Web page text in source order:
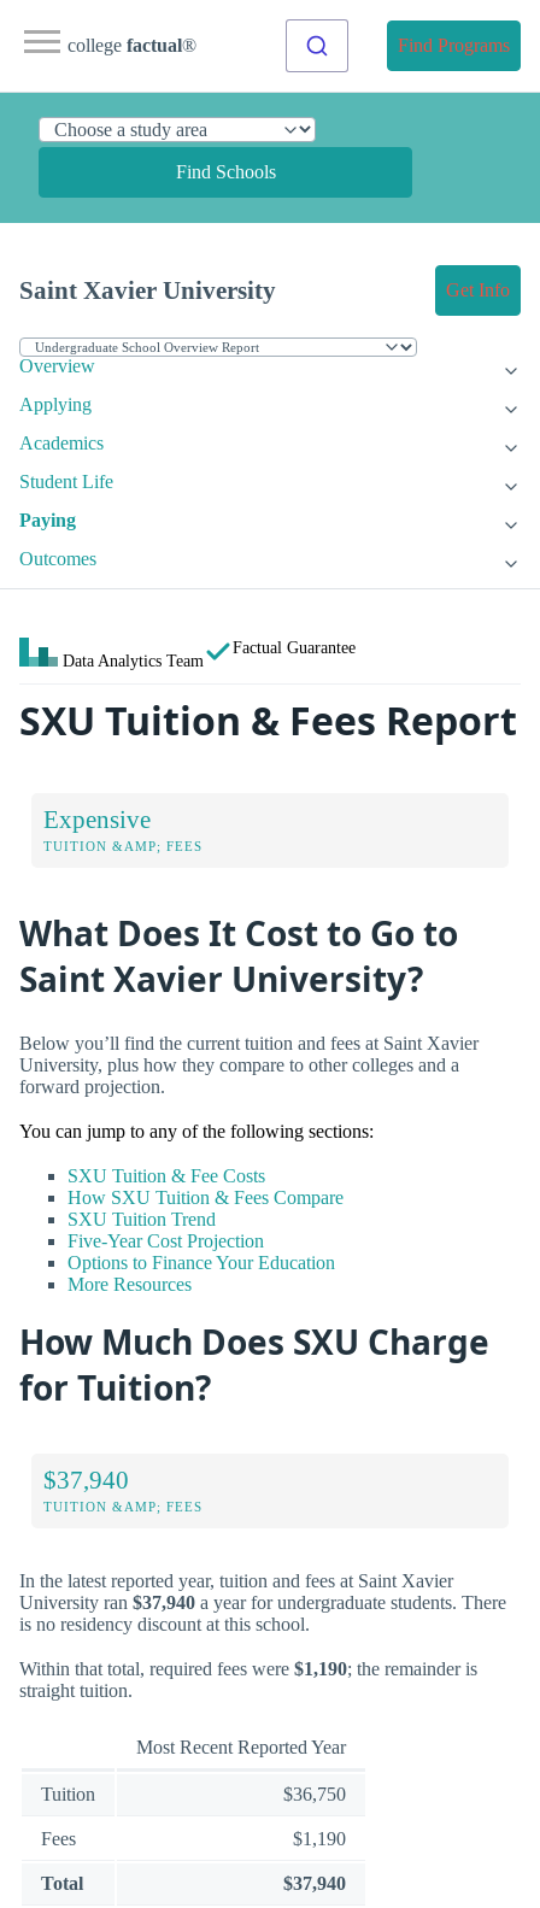
college factual® Find Programs
Find Schools
Saint Xavier University Get Info
Overview
Applying
Academics
Student Life
Paying
Outcomes
Data Analytics Team
Factual Guarantee
SXU Tuition & Fees Report
Expensive
TUITION &AMP; FEES
What Does It Cost to Go to
Saint Xavier University?
Below you’ll find the current tuition and fees at Saint Xavier
University, plus how they compare to other colleges and a
forward projection.
You can jump to any of the following sections:
SXU Tuition & Fee Costs
How SXU Tuition & Fees Compare
SXU Tuition Trend
Five-Year Cost Projection
Options to Finance Your Education
More Resources
How Much Does SXU Charge
for Tuition?
$37,940
TUITION &AMP; FEES
In the latest reported year, tuition and fees at Saint Xavier
University ran $37,940 a year for undergraduate students. There
is no residency discount at this school.
Within that total, required fees were $1,190; the remainder is
straight tuition.
Most Recent Reported Year
Tuition $36,750
Fees $1,190
Total $37,940